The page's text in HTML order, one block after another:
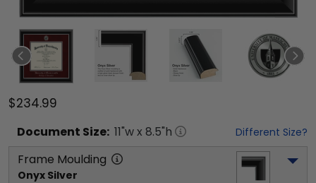
$234.99
Document Size: 11"w x 8.5"h Different Size?
Frame Moulding
Onyx Silver